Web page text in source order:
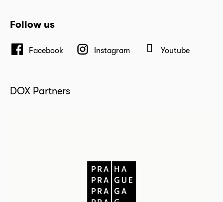
Follow us
Facebook Instagram Youtube
DOX Partners